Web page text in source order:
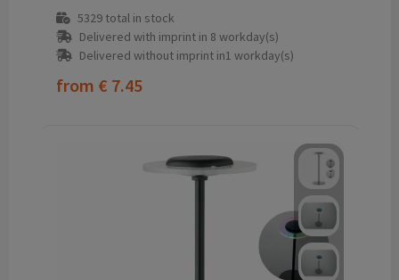
5329total in stock
Delivered with imprint in 8 workday(s)
Delivered without imprint in1 workday(s)
from € 7.45